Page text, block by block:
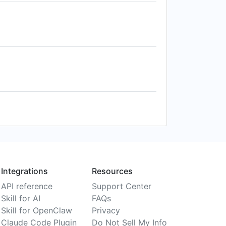
Integrations
API reference
Skill for AI
Skill for OpenClaw
Claude Code Plugin
Resources
Support Center
FAQs
Privacy
Do Not Sell My Info